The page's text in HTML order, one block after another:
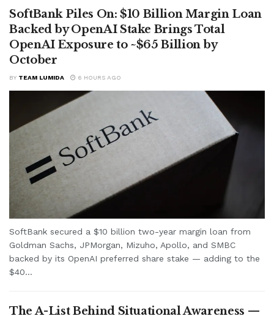
SoftBank Piles On: $10 Billion Margin Loan
Backed by OpenAI Stake Brings Total
OpenAI Exposure to ~$65 Billion by
October
BY TEAM LUMIDA 6 HOURS AGO
SoftBank secured a $10 billion two-year margin loan from
Goldman Sachs, JPMorgan, Mizuho, Apollo, and SMBC
backed by its OpenAI preferred share stake — adding to the
$40...
The A-List Behind Situational Awareness —